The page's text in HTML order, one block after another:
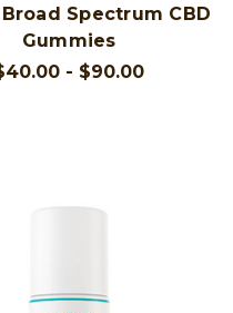
Spectrum CBD
Gummies
- $90.00